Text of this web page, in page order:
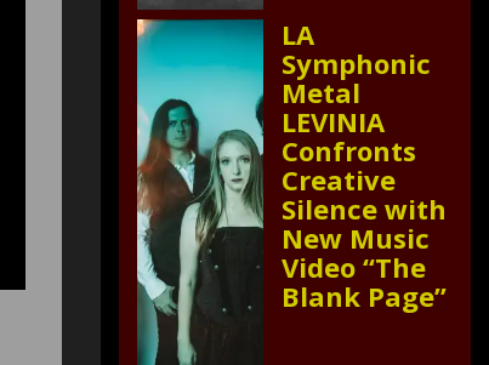
LA
Symphonic
Metal
LEVINIA
Confronts
Creative
Silence with
New Music
Video “The
Blank Page”